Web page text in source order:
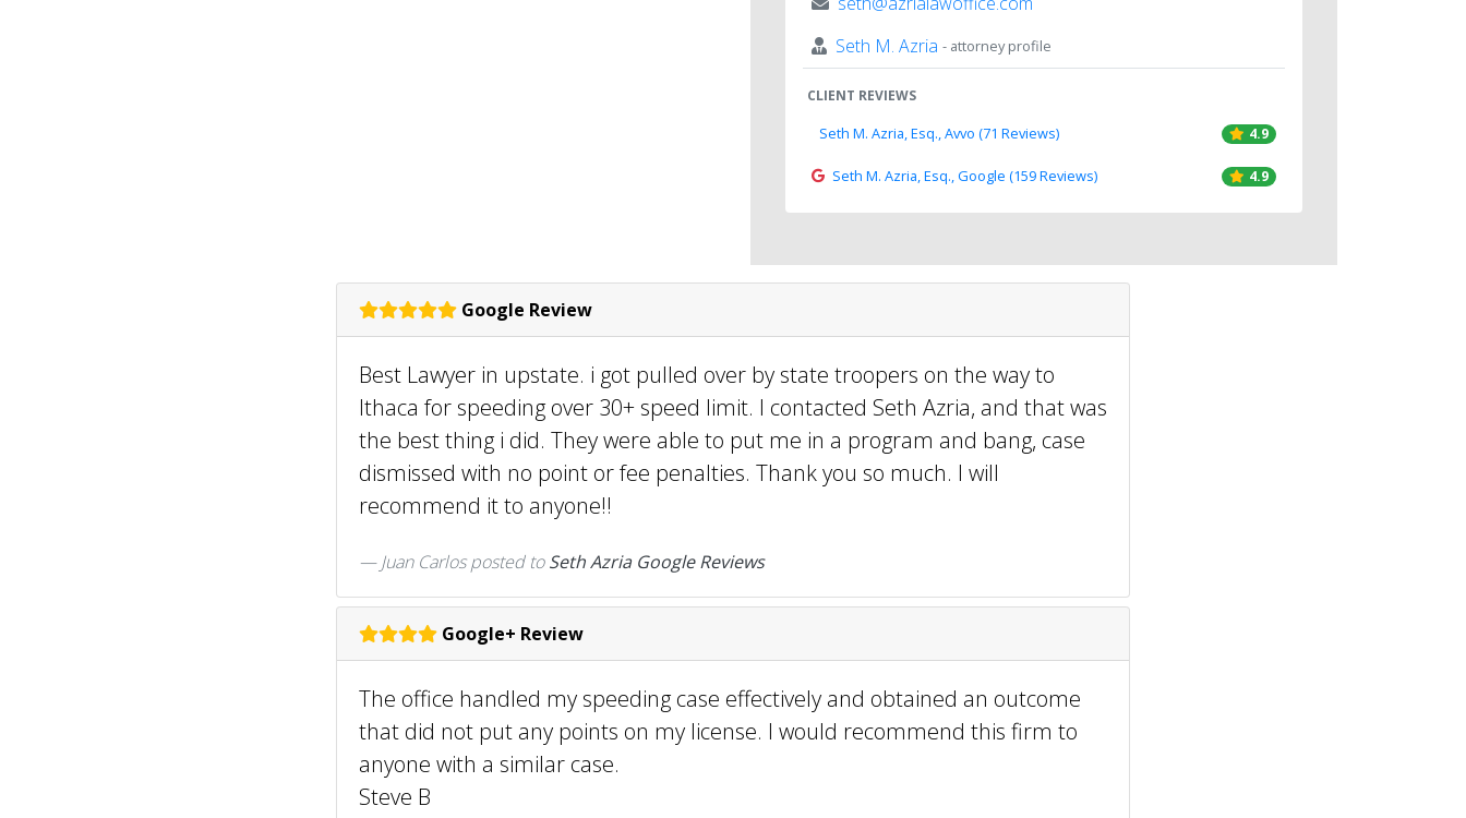
Seth M. Azria - attorney profile
CLIENT REVIEWS
Seth M. Azria, Esq., Avvo (71 Reviews) 4.9
Seth M. Azria, Esq., Google (159 Reviews) 4.9
Google Review
Best Lawyer in upstate. i got pulled over by state troopers on the way to
Ithaca for speeding over 30+ speed limit. I contacted Seth Azria, and that was
the best thing i did. They were able to put me in a program and bang, case
dismissed with no point or fee penalties. Thank you so much. I will
recommend it to anyone!!
Juan Carlosposted toSeth Azria Google Reviews
Google+ Review
The office handled my speeding case effectively and obtained an outcome
that did not put any points on my license. I would recommend this firm to
anyone with a similar case.
Steve B